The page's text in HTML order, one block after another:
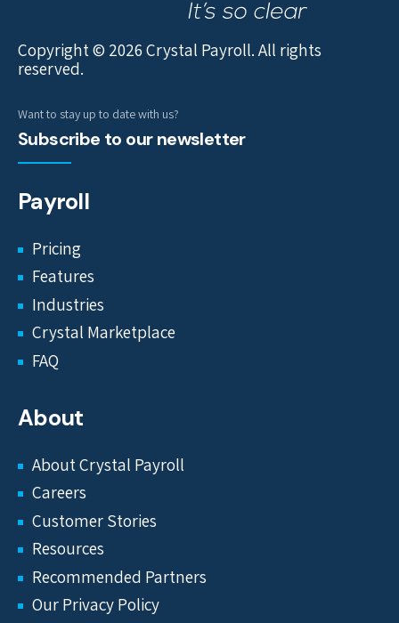
Copyright © 2026 Crystal Payroll. All rights
reserved.
Want to stay up to date with us?
Subscribe to our newsletter
Payroll
Pricing
Features
Industries
Crystal Marketplace
FAQ
About
About Crystal Payroll
Careers
Customer Stories
Resources
Recommended Partners
Our Privacy Policy